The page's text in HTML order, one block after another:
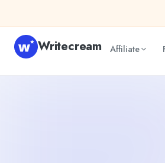
Writecream Affiliate